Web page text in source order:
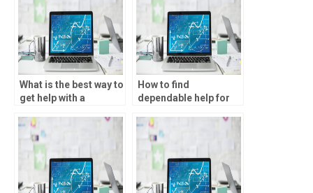
What is the best way to
get help with a
assignment?
How to find
dependable help for